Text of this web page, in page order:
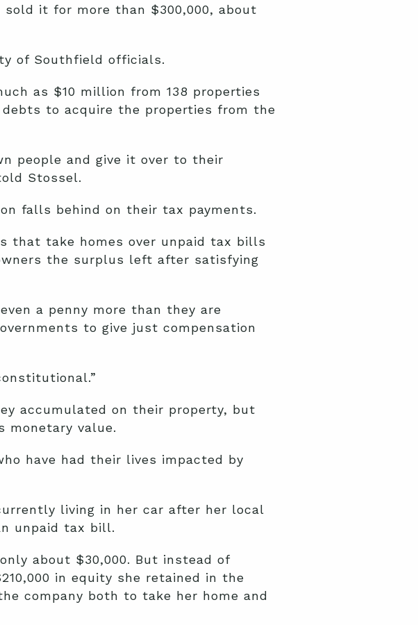
it for more than $300,000, about
of Southfield officials.
as $10 million from 138 properties
to acquire the properties from the
people and give it over to their
Stossel.
falls behind on their tax payments.
that take homes over unpaid tax bills
the surplus left after satisfying
a penny more than they are
to give just compensation
accumulated on their property, but
monetary value.
have had their lives impacted by
living in her car after her local
unpaid tax bill.
about $30,000. But instead of
in equity she retained in the
company both to take her home and